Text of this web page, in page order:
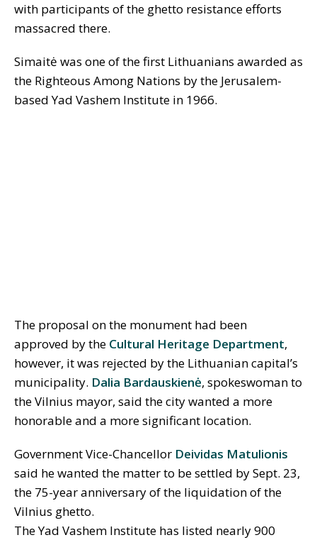
with participants of the ghetto resistance efforts
massacred there.
Simaitė was one of the first Lithuanians awarded as
the Righteous Among Nations by the Jerusalem-
based Yad Vashem Institute in 1966.
The proposal on the monument had been
approved by the Cultural Heritage Department,
however, it was rejected by the Lithuanian capital’s
municipality. Dalia Bardauskienė, spokeswoman to
the Vilnius mayor, said the city wanted a more
honorable and a more significant location.
Government Vice-Chancellor Deividas Matulionis
said he wanted the matter to be settled by Sept. 23,
the 75-year anniversary of the liquidation of the
Vilnius ghetto.
The Yad Vashem Institute has listed nearly 900